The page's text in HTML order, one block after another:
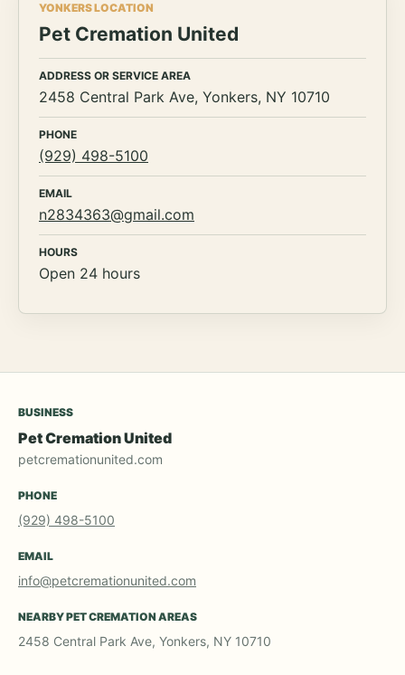
YONKERS LOCATION
Pet Cremation United
ADDRESS OR SERVICE AREA
2458 Central Park Ave, Yonkers, NY 10710
PHONE
(929) 498-5100
EMAIL
n2834363@gmail.com
HOURS
Open 24 hours
BUSINESS
Pet Cremation United
petcremationunited.com
PHONE
(929) 498-5100
EMAIL
info@petcremationunited.com
NEARBY PET CREMATION AREAS
2458 Central Park Ave, Yonkers, NY 10710